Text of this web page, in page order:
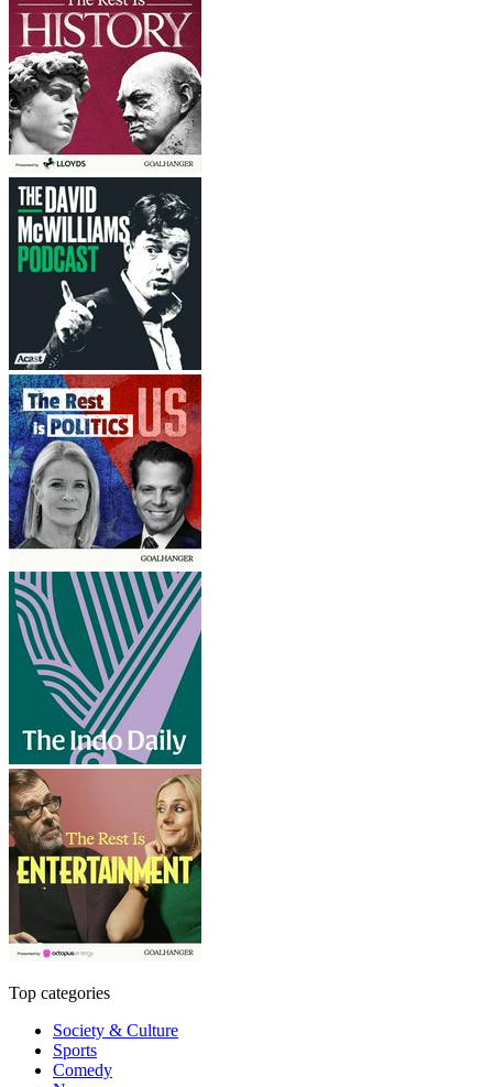
Top categories
Society & Culture
Sports
Comedy